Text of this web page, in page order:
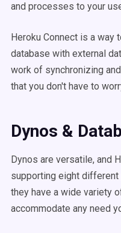
and processes to your
Heroku Connect is a way
database with external
work of synchronizing
that you don't have to
Dynos &
Dynos are versatile, and
supporting eight different
they have a wide variety
accommodate any need